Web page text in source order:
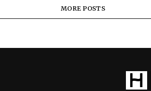
MORE POSTS